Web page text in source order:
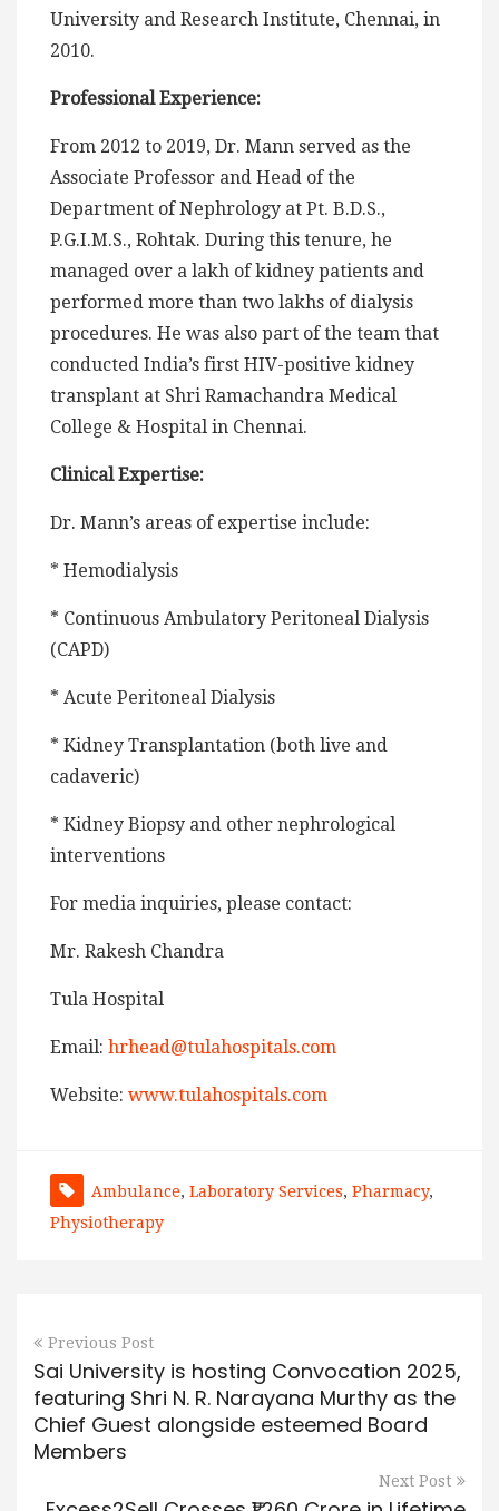
University and Research Institute, Chennai, in
2010.
Professional Experience:
From 2012 to 2019, Dr. Mann served as the
Associate Professor and Head of the
Department of Nephrology at Pt. B.D.S.,
P.G.I.M.S., Rohtak. During this tenure, he
managed over a lakh of kidney patients and
performed more than two lakhs of dialysis
procedures. He was also part of the team that
conducted India’s first HIV-positive kidney
transplant at Shri Ramachandra Medical
College & Hospital in Chennai.
Clinical Expertise:
Dr. Mann’s areas of expertise include:
* Hemodialysis
* Continuous Ambulatory Peritoneal Dialysis
(CAPD)
* Acute Peritoneal Dialysis
* Kidney Transplantation (both live and
cadaveric)
* Kidney Biopsy and other nephrological
interventions
For media inquiries, please contact:
Mr. Rakesh Chandra
Tula Hospital
Email: hrhead@tulahospitals.com
Website: www.tulahospitals.com
Ambulance, Laboratory Services, Pharmacy,
Physiotherapy
Previous Post
Sai University is hosting Convocation 2025,
featuring Shri N. R. Narayana Murthy as the
Chief Guest alongside esteemed Board
Members
Next Post